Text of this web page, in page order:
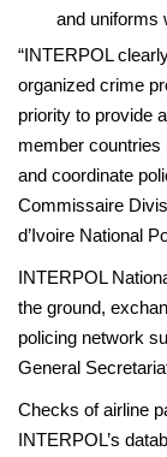
and uniforms
“INTERPOL
organized crime
priority to provide
member countries
and coordinate
Commissaire
d’Ivoire National
INTERPOL
the ground,
policing network
General
Checks of airline
INTERPOL’s